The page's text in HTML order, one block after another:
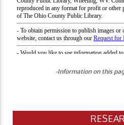
-Information on this